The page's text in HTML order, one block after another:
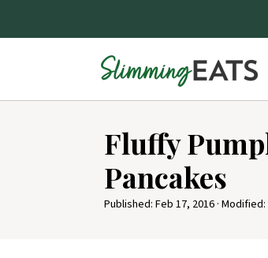
Fluffy
Pancakes
Published:Feb 17, 2016· Modified: